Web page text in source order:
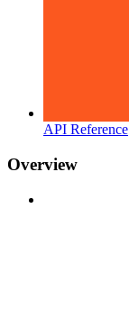
API Reference
Overview